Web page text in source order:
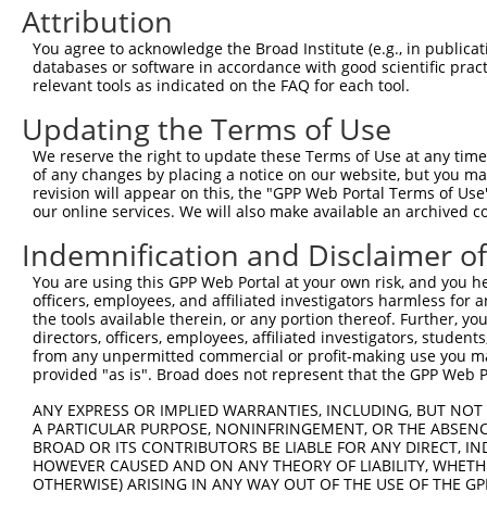
Query 331
Sbjct 325
Query 405
Sbjct 325
Query 479
Sbjct 325  --------------------------------------------
Attribution
You agree to acknowledge the Broad Institute (e.g., in
databases or software in accordance with good scientific
relevant tools as indicated on the FAQ for each tool.
Updating the Terms of Use
We reserve the right to update these Terms of Use at any
of any changes by placing a notice on our website, but you
revision will appear on this, the "GPP Web Portal Terms of
our online services. We will also make available an archived
Indemnification and Disclaimer
You are using this GPP Web Portal at your own risk, and
officers, employees, and affiliated investigators harmless for
the tools available therein, or any portion thereof. Further,
directors, officers, employees, affiliated investigators,
from any unpermitted commercial or profit-making use you
provided "as is". Broad does not represent that the GPP
ANY EXPRESS OR IMPLIED WARRANTIES, INCLUDING, BUT
A PARTICULAR PURPOSE, NONINFRINGEMENT, OR THE
BROAD OR ITS CONTRIBUTORS BE LIABLE FOR ANY DIRECT,
HOWEVER CAUSED AND ON ANY THEORY OF LIABILITY,
OTHERWISE) ARISING IN ANY WAY OUT OF THE USE OF THE
Contact Us |Terms and Conditions|Broad Home